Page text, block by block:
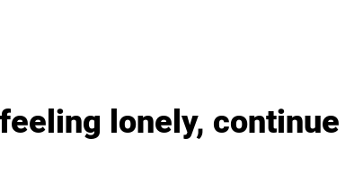
lonely, continue